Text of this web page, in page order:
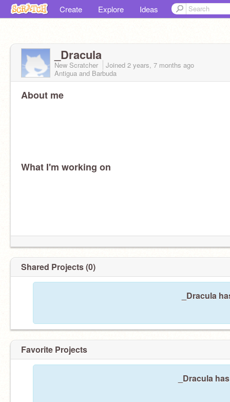
Create Explore Ideas
_Dracula
New Scratcher Joined 2 years, 7 months ago
Antigua and Barbuda
About me
What I'm working on
Shared Projects (0)
_Dracula
Favorite Projects
_Dracula